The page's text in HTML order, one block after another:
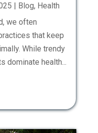
| Blog, Health
we often
that keep
While trendy
health...